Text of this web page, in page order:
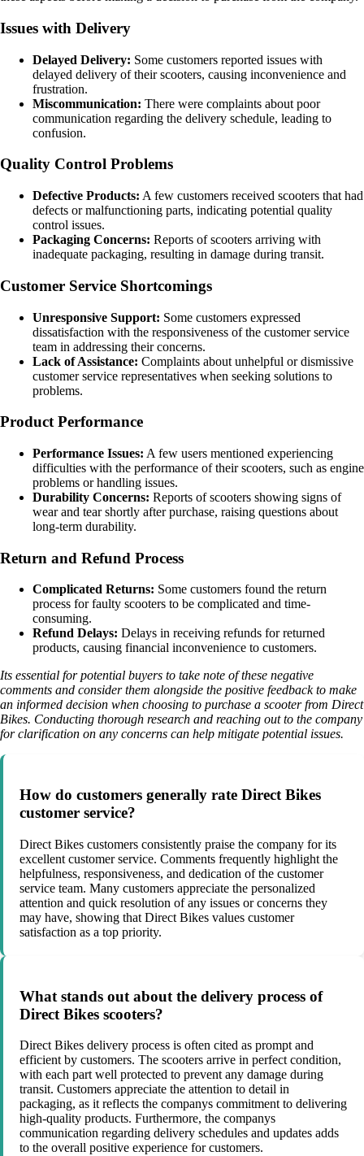
Issues with Delivery
Delayed Delivery: Some customers reported issues with
delayed delivery of their scooters, causing inconvenience and
frustration.
Miscommunication: There were complaints about poor
communication regarding the delivery schedule, leading to
confusion.
Quality Control Problems
Defective Products: A few customers received scooters that had
defects or malfunctioning parts, indicating potential quality
control issues.
Packaging Concerns: Reports of scooters arriving with
inadequate packaging, resulting in damage during transit.
Customer Service Shortcomings
Unresponsive Support: Some customers expressed
dissatisfaction with the responsiveness of the customer service
team in addressing their concerns.
Lack of Assistance: Complaints about unhelpful or dismissive
customer service representatives when seeking solutions to
problems.
Product Performance
Performance Issues: A few users mentioned experiencing
difficulties with the performance of their scooters, such as engine
problems or handling issues.
Durability Concerns: Reports of scooters showing signs of
wear and tear shortly after purchase, raising questions about
long-term durability.
Return and Refund Process
Complicated Returns: Some customers found the return
process for faulty scooters to be complicated and time-
consuming.
Refund Delays: Delays in receiving refunds for returned
products, causing financial inconvenience to customers.
Its essential for potential buyers to take note of these negative
comments and consider them alongside the positive feedback to make
an informed decision when choosing to purchase a scooter from Direct
Bikes. Conducting thorough research and reaching out to the company
for clarification on any concerns can help mitigate potential issues.
How do customers generally rate Direct Bikes
customer service?
Direct Bikes customers consistently praise the company for its
excellent customer service. Comments frequently highlight the
helpfulness, responsiveness, and dedication of the customer
service team. Many customers appreciate the personalized
attention and quick resolution of any issues or concerns they
may have, showing that Direct Bikes values customer
satisfaction as a top priority.
What stands out about the delivery process of
Direct Bikes scooters?
Direct Bikes delivery process is often cited as prompt and
efficient by customers. The scooters arrive in perfect condition,
with each part well protected to prevent any damage during
transit. Customers appreciate the attention to detail in
packaging, as it reflects the companys commitment to delivering
high-quality products. Furthermore, the companys
communication regarding delivery schedules and updates adds
to the overall positive experience for customers.